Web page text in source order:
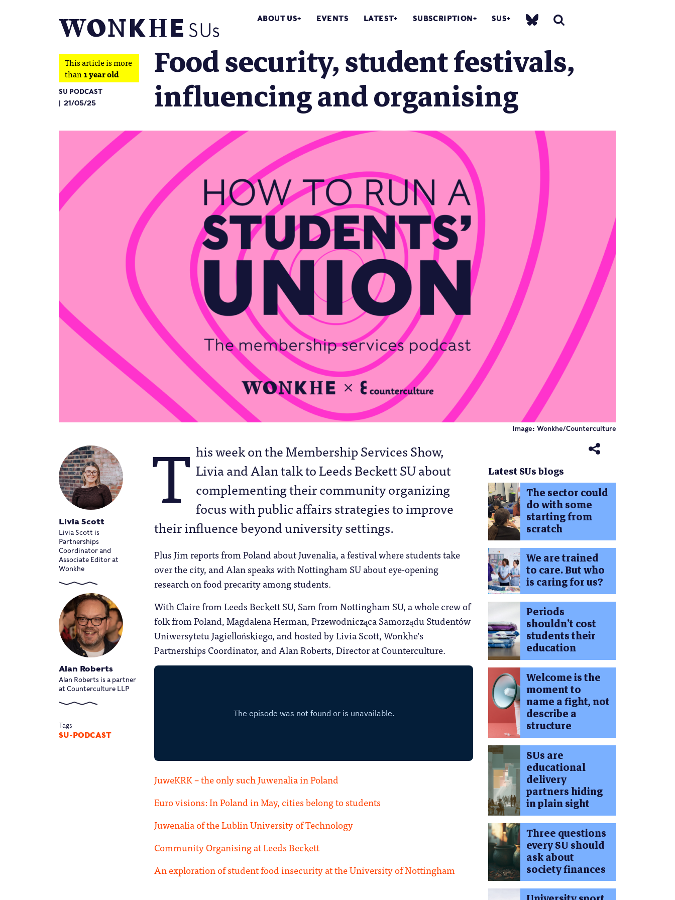
ABOUT US EVENTS LATEST SUBSCRIPTION SUS
Food security, student festivals,
influencing and organising
This article is more
than1 year old
SU PODCAST
21/05/25
Image: Wonkhe/Counterculture
Livia Scott
Livia Scott is
Partnerships
Coordinator and
Associate Editor at
Wonkhe
Alan Roberts
Alan Roberts is a partner
at Counterculture LLP
Tags
SU-PODCAST
T his week on the Membership Services Show,
Livia and Alan talk to Leeds Beckett SU about
complementing their community organizing
focus with public affairs strategies to improve
their influence beyond university settings.
Plus Jim reports from Poland about Juvenalia, a festival where students take
over the city, and Alan speaks with Nottingham SU about eye-opening
research on food precarity among students.
With Claire from Leeds Beckett SU, Sam from Nottingham SU, a whole crew of
folk from Poland, Magdalena Herman, Przewodnicząca Samorządu Studentów
Uniwersytetu Jagiellońskiego, and hosted by Livia Scott, Wonkhe’s
Partnerships Coordinator, and Alan Roberts, Director at Counterculture.
JuweKRK – the only such Juwenalia in Poland
Euro visions: In Poland in May, cities belong to students
Juwenalia of the Lublin University of Technology
Community Organising at Leeds Beckett
An exploration of student food insecurity at the University of Nottingham
Latest SUs blogs
The sector could
do with some
starting from
scratch
We are trained
to care. But who
is caring for us?
Periods
shouldn’t cost
students their
education
Welcome is the
moment to
name a fight, not
describe a
structure
SUs are
educational
delivery
partners hiding
in plain sight
Three questions
every SU should
ask about
society finances